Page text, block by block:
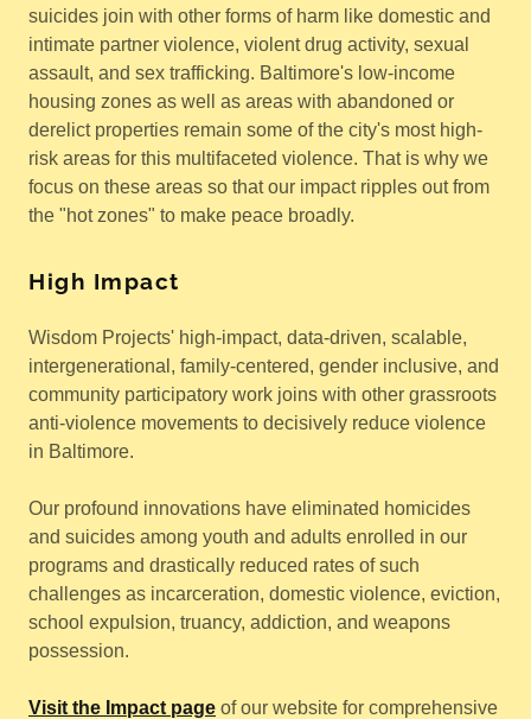
suicides join with other forms of harm like domestic and
intimate partner violence, violent drug activity, sexual
assault, and sex trafficking. Baltimore's low-income
housing zones as well as areas with abandoned or
derelict properties remain some of the city's most high-
risk areas for this multifaceted violence. That is why we
focus on these areas so that our impact ripples out from
the "hot zones" to make peace broadly.
High Impact
Wisdom Projects' high-impact, data-driven, scalable,
intergenerational, family-centered, gender inclusive, and
community participatory work joins with other grassroots
anti-violence movements to decisively reduce violence
in Baltimore.
Our profound innovations have eliminated homicides
and suicides among youth and adults enrolled in our
programs and drastically reduced rates of such
challenges as incarceration, domestic violence, eviction,
school expulsion, truancy, addiction, and weapons
possession.
Visit the Impact page of our website for comprehensive